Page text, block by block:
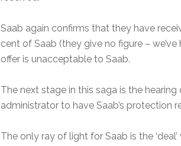
Saab again confirms that they have
cent of Saab (they give no figure –
offer is unacceptable to Saab.
The next stage in this saga is the
administrator to have Saab’s protection
The only ray of light for Saab is the